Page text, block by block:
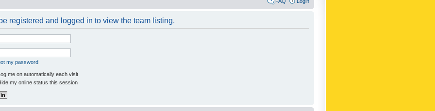
registered and logged in to view the team listing.
my password
me on automatically each visit
my online status this session